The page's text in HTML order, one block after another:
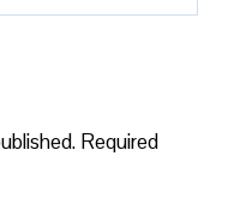
Required